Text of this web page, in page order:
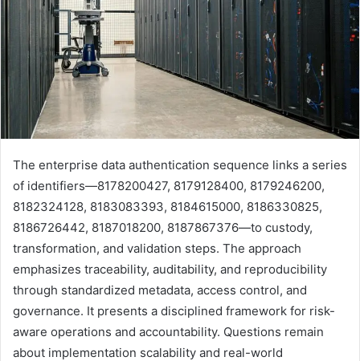
The enterprise data authentication sequence links a series
of identifiers—8178200427, 8179128400, 8179246200,
8182324128, 8183083393, 8184615000, 8186330825,
8186726442, 8187018200, 8187867376—to custody,
transformation, and validation steps. The approach
emphasizes traceability, auditability, and reproducibility
through standardized metadata, access control, and
governance. It presents a disciplined framework for risk-
aware operations and accountability. Questions remain
about implementation scalability and real-world